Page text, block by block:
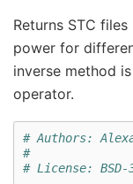
Returns STC
power for
inverse method
operator.
# Authors:
#
# License: BSD-